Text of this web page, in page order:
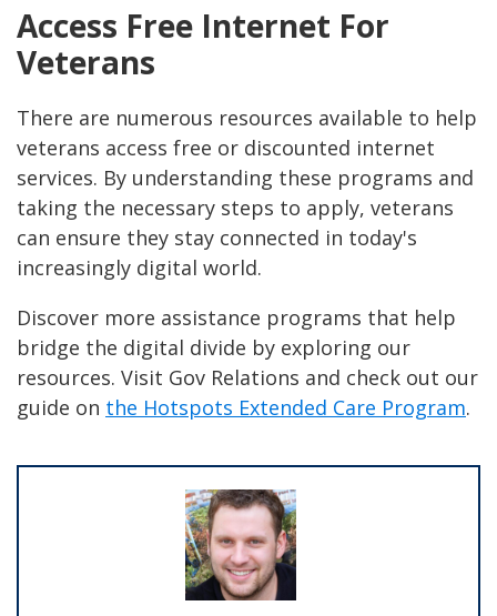
Access Free Internet For
Veterans
There are numerous resources available to help
veterans access free or discounted internet
services. By understanding these programs and
taking the necessary steps to apply, veterans
can ensure they stay connected in today's
increasingly digital world.
Discover more assistance programs that help
bridge the digital divide by exploring our
resources. Visit Gov Relations and check out our
guide on the Hotspots Extended Care Program.